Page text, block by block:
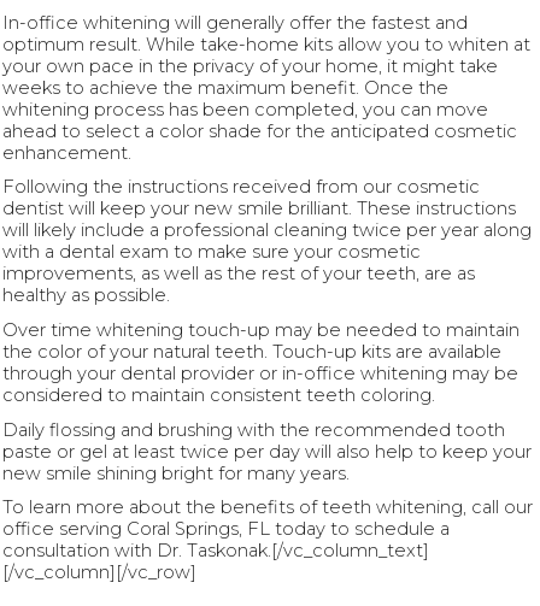
In-office whitening will generally offer the fastest and
optimum result. While take-home kits allow you to whiten at
your own pace in the privacy of your home, it might take
weeks to achieve the maximum benefit. Once the
whitening process has been completed, you can move
ahead to select a color shade for the anticipated cosmetic
enhancement.
Following the instructions received from our cosmetic
dentist will keep your new smile brilliant. These instructions
will likely include a professional cleaning twice per year along
with a dental exam to make sure your cosmetic
improvements, as well as the rest of your teeth, are as
healthy as possible.
Over time whitening touch-up may be needed to maintain
the color of your natural teeth. Touch-up kits are available
through your dental provider or in-office whitening may be
considered to maintain consistent teeth coloring.
Daily flossing and brushing with the recommended tooth
paste or gel at least twice per day will also help to keep your
new smile shining bright for many years.
To learn more about the benefits of teeth whitening, call our
office serving Coral Springs, FL today to schedule a
consultation with Dr. Taskonak.[/vc_column_text]
[/vc_column][/vc_row]